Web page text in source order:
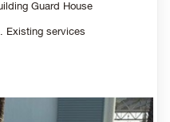
Guard House
Existing services